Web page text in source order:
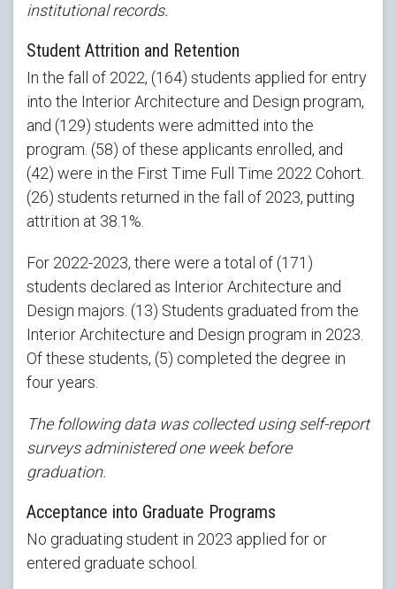
institutional records.
Student Attrition and Retention
In the fall of 2022, (164) students applied for entry
into the Interior Architecture and Design program,
and (129) students were admitted into the
program. (58) of these applicants enrolled, and
(42) were in the First Time Full Time 2022 Cohort.
(26) students returned in the fall of 2023, putting
attrition at 38.1%.
For 2022-2023, there were a total of (171)
students declared as Interior Architecture and
Design majors. (13) Students graduated from the
Interior Architecture and Design program in 2023.
Of these students, (5) completed the degree in
four years.
The following data was collected using self-report
surveys administered one week before
graduation.
Acceptance into Graduate Programs
No graduating student in 2023 applied for or
entered graduate school.